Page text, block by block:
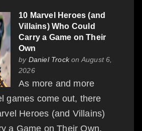
10 Marvel Heroes (and
Villains) Who Could
Carry a Game on Their
Own
by Daniel Trockon August 6,
2026
As more and more
games come out, there
Heroes (and Villains)
a Game on Their Own.